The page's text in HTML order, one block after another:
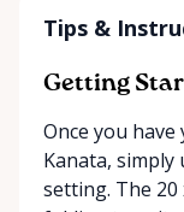
Tips &
Getting
Once you
Kanata,
setting. The 20